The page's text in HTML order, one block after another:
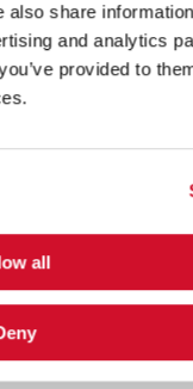
share
and analytics
provided to
all
before
techniques
set.
skills that I
that I
in